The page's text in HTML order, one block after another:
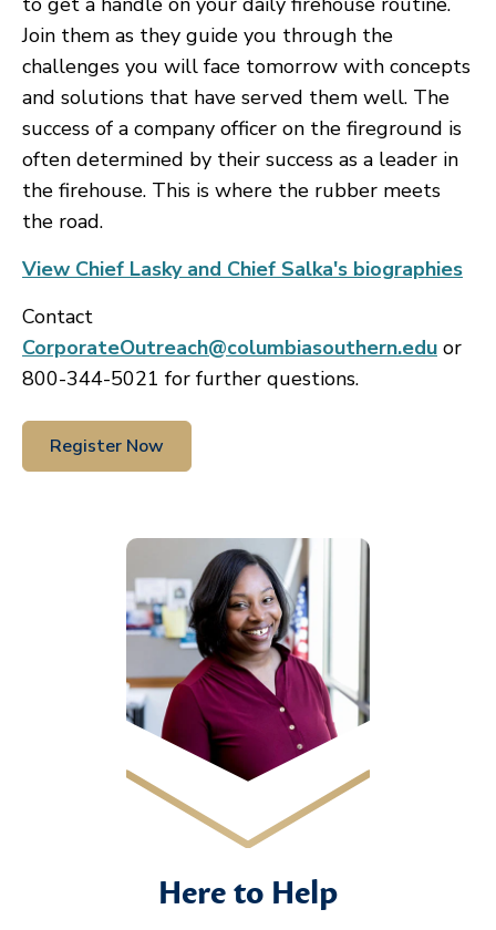
Join them as they guide you through the
challenges you will face tomorrow with concepts
and solutions that have served them well. The
success of a company officer on the fireground is
often determined by their success as a leader in
the firehouse. This is where the rubber meets
the road.
View Chief Lasky and Chief Salka's biographies
Contact
CorporateOutreach@columbiasouthern.edu or
800-344-5021 for further questions.
Register Now
Here to Help